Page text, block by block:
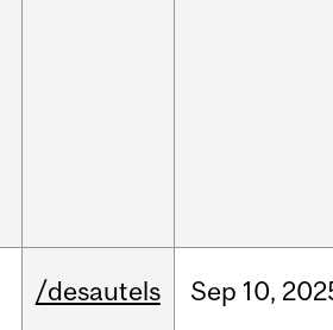
/desautels Sep 10,